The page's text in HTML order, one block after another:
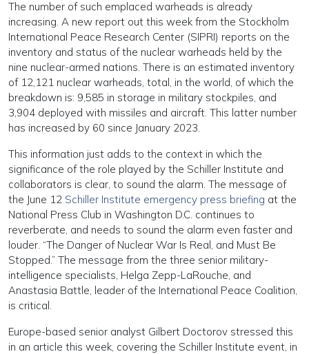
The number of such emplaced warheads is already
increasing. A new report out this week from the Stockholm
International Peace Research Center (SIPRI) reports on the
inventory and status of the nuclear warheads held by the
nine nuclear-armed nations. There is an estimated inventory
of 12,121 nuclear warheads, total, in the world, of which the
breakdown is: 9,585 in storage in military stockpiles, and
3,904 deployed with missiles and aircraft. This latter number
has increased by 60 since January 2023.
This information just adds to the context in which the
significance of the role played by the Schiller Institute and
collaborators is clear, to sound the alarm. The message of
the June 12 Schiller Institute emergency press briefing at the
National Press Club in Washington D.C. continues to
reverberate, and needs to sound the alarm even faster and
louder. “The Danger of Nuclear War Is Real, and Must Be
Stopped.” The message from the three senior military-
intelligence specialists, Helga Zepp-LaRouche, and
Anastasia Battle, leader of the International Peace Coalition,
is critical.
Europe-based senior analyst Gilbert Doctorov stressed this
in an article this week, covering the Schiller Institute event, in